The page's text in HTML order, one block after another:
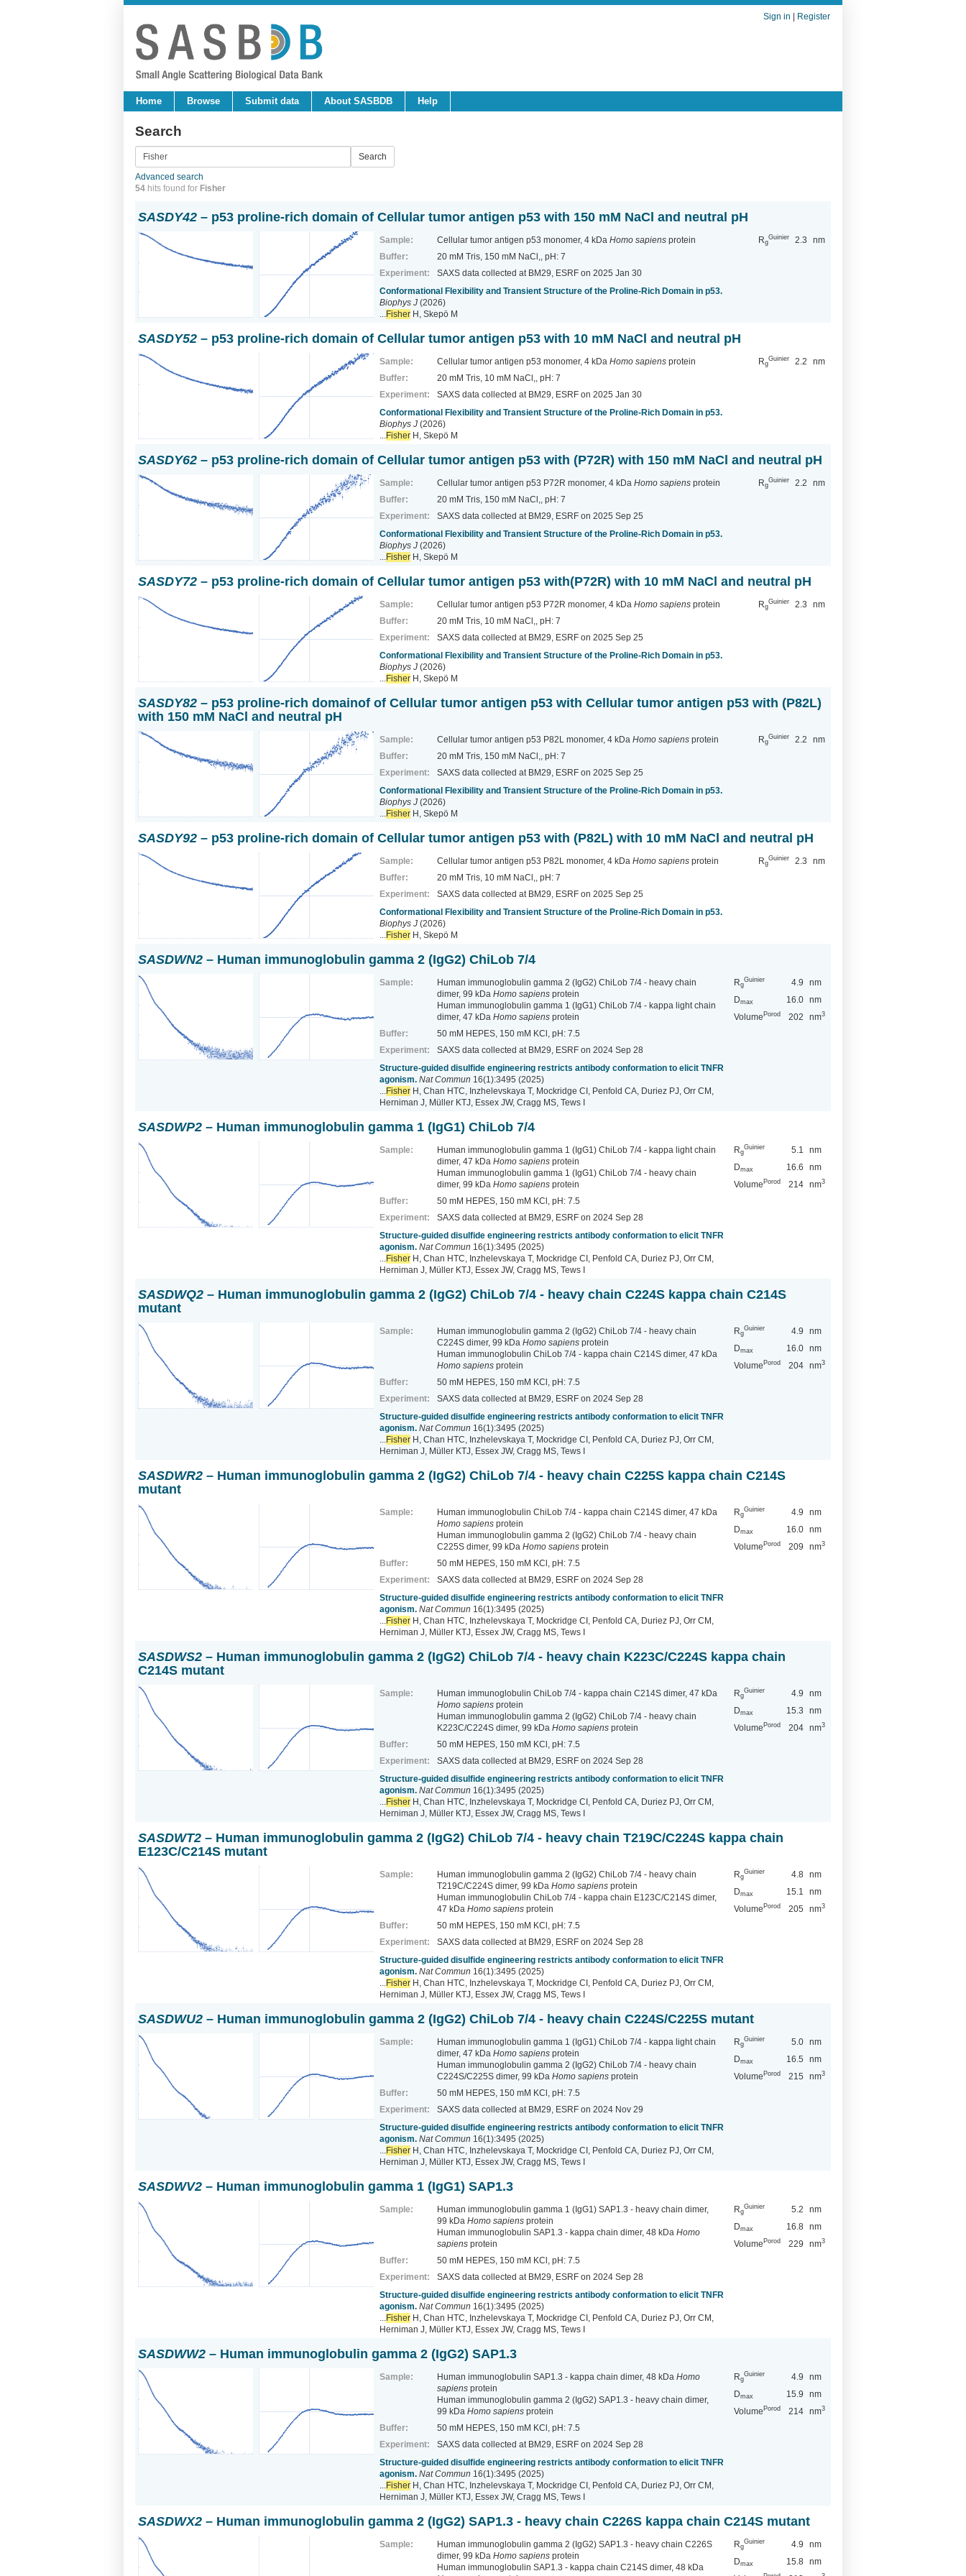
Sign in Register
Home Browse Submit data About SASBDB Help
Search
Advanced search
54 hits found for Fisher
SASDY42 – p53 proline-rich domain of Cellular tumor antigen p53 with 150 mM NaCl and neutral pH
Sample: Cellular tumor antigen p53 monomer, 4 kDa Homo sapiens protein
Buffer:
20 mM Tris, 150 mM NaCl,, pH: 7
Experiment:
SAXS data collected at BM29, ESRF on 2025 Jan 30
Conformational Flexibility and Transient Structure of the Proline-Rich Domain in p53.
Biophys J (2026)
Fisher H, Skepö M
Rg
Guinier 2.3 nm
SASDY52 – p53 proline-rich domain of Cellular tumor antigen p53 with 10 mM NaCl and neutral pH
Sample: Cellular tumor antigen p53 monomer, 4 kDa Homo sapiens protein
Buffer:
20 mM Tris, 10 mM NaCl,, pH: 7
Experiment:
SAXS data collected at BM29, ESRF on 2025 Jan 30
Conformational Flexibility and Transient Structure of the Proline-Rich Domain in p53.
Biophys J (2026)
Fisher H, Skepö M
Rg
Guinier 2.2 nm
SASDY62 – p53 proline-rich domain of Cellular tumor antigen p53 with (P72R) with 150 mM NaCl and neutral pH
Sample: Cellular tumor antigen p53 P72R monomer, 4 kDa Homo sapiens protein
Buffer:
20 mM Tris, 150 mM NaCl,, pH: 7
Experiment:
SAXS data collected at BM29, ESRF on 2025 Sep 25
Conformational Flexibility and Transient Structure of the Proline-Rich Domain in p53.
Biophys J (2026)
Fisher H, Skepö M
Rg
Guinier 2.2 nm
SASDY72 – p53 proline-rich domain of Cellular tumor antigen p53 with(P72R) with 10 mM NaCl and neutral pH
Sample: Cellular tumor antigen p53 P72R monomer, 4 kDa Homo sapiens protein
Buffer:
20 mM Tris, 10 mM NaCl,, pH: 7
Experiment:
SAXS data collected at BM29, ESRF on 2025 Sep 25
Conformational Flexibility and Transient Structure of the Proline-Rich Domain in p53.
Biophys J (2026)
Fisher H, Skepö M
Rg
Guinier 2.3 nm
SASDY82 – p53 proline-rich domainof of Cellular tumor antigen p53 with Cellular tumor antigen p53 with (P82L)
with 150 mM NaCl and neutral pH
Sample: Cellular tumor antigen p53 P82L monomer, 4 kDa Homo sapiens protein
Buffer:
20 mM Tris, 150 mM NaCl,, pH: 7
Experiment:
SAXS data collected at BM29, ESRF on 2025 Sep 25
Conformational Flexibility and Transient Structure of the Proline-Rich Domain in p53.
Biophys J (2026)
Fisher H, Skepö M
Rg
Guinier 2.2 nm
SASDY92 – p53 proline-rich domain of Cellular tumor antigen p53 with (P82L) with 10 mM NaCl and neutral pH
Sample: Cellular tumor antigen p53 P82L monomer, 4 kDa Homo sapiens protein
Buffer:
20 mM Tris, 10 mM NaCl,, pH: 7
Experiment:
SAXS data collected at BM29, ESRF on 2025 Sep 25
Conformational Flexibility and Transient Structure of the Proline-Rich Domain in p53.
Biophys J (2026)
Fisher H, Skepö M
Rg
Guinier 2.3 nm
SASDWN2 – Human immunoglobulin gamma 2 (IgG2) ChiLob 7/4
Sample:
Human immunoglobulin gamma 2 (IgG2) ChiLob 7/4 - heavy chain
dimer, 99 kDa Homo sapiens protein
Human immunoglobulin gamma 1 (IgG1) ChiLob 7/4 - kappa light chain
dimer, 47 kDa Homo sapiens protein
Buffer:
50 mM HEPES, 150 mM KCl, pH: 7.5
Experiment:
SAXS data collected at BM29, ESRF on 2024 Sep 28
Structure-guided disulfide engineering restricts antibody conformation to elicit TNFR
agonism. Nat Commun 16(1):3495 (2025)
Fisher H, Chan HTC, Inzhelevskaya T, Mockridge CI, Penfold CA, Duriez PJ, Orr CM,
Herniman J, Müller KTJ, Essex JW, Cragg MS, Tews I
Rg
Guinier 4.9
nm
Dmax 16.0 nm
Volume Porod 202 nm3
SASDWP2 – Human immunoglobulin gamma 1 (IgG1) ChiLob 7/4
Sample:
Human immunoglobulin gamma 1 (IgG1) ChiLob 7/4 - kappa light chain
dimer, 47 kDa Homo sapiens protein
Human immunoglobulin gamma 1 (IgG1) ChiLob 7/4 - heavy chain
dimer, 99 kDa Homo sapiens protein
Buffer:
50 mM HEPES, 150 mM KCl, pH: 7.5
Experiment:
SAXS data collected at BM29, ESRF on 2024 Sep 28
Structure-guided disulfide engineering restricts antibody conformation to elicit TNFR
agonism. Nat Commun 16(1):3495 (2025)
Fisher H, Chan HTC, Inzhelevskaya T, Mockridge CI, Penfold CA, Duriez PJ, Orr CM,
Herniman J, Müller KTJ, Essex JW, Cragg MS, Tews I
Rg
Guinier 5.1
nm
Dmax 16.6
nm
Volume Porod 214 nm3
SASDWQ2 – Human immunoglobulin gamma 2 (IgG2) ChiLob 7/4 - heavy chain C224S kappa chain C214S
mutant
Sample:
Human immunoglobulin gamma 2 (IgG2) ChiLob 7/4 - heavy chain
C224S dimer, 99 kDa Homo sapiens protein
Human immunoglobulin ChiLob 7/4 - kappa chain C214S dimer, 47 kDa
Homo sapiens protein
Buffer:
50 mM HEPES, 150 mM KCl, pH: 7.5
Experiment:
SAXS data collected at BM29, ESRF on 2024 Sep 28
Structure-guided disulfide engineering restricts antibody conformation to elicit TNFR
agonism. Nat Commun 16(1):3495 (2025)
Fisher H, Chan HTC, Inzhelevskaya T, Mockridge CI, Penfold CA, Duriez PJ, Orr CM,
Herniman J, Müller KTJ, Essex JW, Cragg MS, Tews I
Rg
Guinier 4.9
nm
Dmax 16.0 nm
Volume Porod 204 nm3
SASDWR2 – Human immunoglobulin gamma 2 (IgG2) ChiLob 7/4 - heavy chain C225S kappa chain C214S
mutant
Sample:
Human immunoglobulin ChiLob 7/4 - kappa chain C214S dimer, 47 kDa
Homo sapiens protein
Human immunoglobulin gamma 2 (IgG2) ChiLob 7/4 - heavy chain
C225S dimer, 99 kDa Homo sapiens protein
Buffer:
50 mM HEPES, 150 mM KCl, pH: 7.5
Experiment:
SAXS data collected at BM29, ESRF on 2024 Sep 28
Structure-guided disulfide engineering restricts antibody conformation to elicit TNFR
agonism. Nat Commun 16(1):3495 (2025)
Fisher H, Chan HTC, Inzhelevskaya T, Mockridge CI, Penfold CA, Duriez PJ, Orr CM,
Herniman J, Müller KTJ, Essex JW, Cragg MS, Tews I
Rg
Guinier 4.9
nm
Dmax 16.0 nm
Volume Porod 209 nm3
SASDWS2 – Human immunoglobulin gamma 2 (IgG2) ChiLob 7/4 - heavy chain K223C/C224S kappa chain
C214S mutant
Sample:
Human immunoglobulin ChiLob 7/4 - kappa chain C214S dimer, 47 kDa
Homo sapiens protein
Human immunoglobulin gamma 2 (IgG2) ChiLob 7/4 - heavy chain
K223C/C224S dimer, 99 kDa Homo sapiens protein
Buffer:
50 mM HEPES, 150 mM KCl, pH: 7.5
Experiment:
SAXS data collected at BM29, ESRF on 2024 Sep 28
Structure-guided disulfide engineering restricts antibody conformation to elicit TNFR
agonism. Nat Commun 16(1):3495 (2025)
Fisher H, Chan HTC, Inzhelevskaya T, Mockridge CI, Penfold CA, Duriez PJ, Orr CM,
Herniman J, Müller KTJ, Essex JW, Cragg MS, Tews I
Rg
Guinier 4.9
nm
Dmax 15.3
nm
Volume Porod 204 nm3
SASDWT2 – Human immunoglobulin gamma 2 (IgG2) ChiLob 7/4 - heavy chain T219C/C224S kappa chain
E123C/C214S mutant
Sample:
Human immunoglobulin gamma 2 (IgG2) ChiLob 7/4 - heavy chain
T219C/C224S dimer, 99 kDa Homo sapiens protein
Human immunoglobulin ChiLob 7/4 - kappa chain E123C/C214S dimer,
47 kDa Homo sapiens protein
Buffer:
50 mM HEPES, 150 mM KCl, pH: 7.5
Experiment:
SAXS data collected at BM29, ESRF on 2024 Sep 28
Structure-guided disulfide engineering restricts antibody conformation to elicit TNFR
agonism. Nat Commun 16(1):3495 (2025)
Fisher H, Chan HTC, Inzhelevskaya T, Mockridge CI, Penfold CA, Duriez PJ, Orr CM,
Herniman J, Müller KTJ, Essex JW, Cragg MS, Tews I
Rg
Guinier 4.8 nm
Dmax 15.1
nm
Volume Porod 205 nm3
SASDWU2 – Human immunoglobulin gamma 2 (IgG2) ChiLob 7/4 - heavy chain C224S/C225S mutant
Sample:
Human immunoglobulin gamma 1 (IgG1) ChiLob 7/4 - kappa light chain
dimer, 47 kDa Homo sapiens protein
Human immunoglobulin gamma 2 (IgG2) ChiLob 7/4 - heavy chain
C224S/C225S dimer, 99 kDa Homo sapiens protein
Buffer:
50 mM HEPES, 150 mM KCl, pH: 7.5
Experiment:
SAXS data collected at BM29, ESRF on 2024 Nov 29
Structure-guided disulfide engineering restricts antibody conformation to elicit TNFR
agonism. Nat Commun 16(1):3495 (2025)
Fisher H, Chan HTC, Inzhelevskaya T, Mockridge CI, Penfold CA, Duriez PJ, Orr CM,
Herniman J, Müller KTJ, Essex JW, Cragg MS, Tews I
Rg
Guinier 5.0 nm
Dmax 16.5
nm
Volume Porod 215 nm3
SASDWV2 – Human immunoglobulin gamma 1 (IgG1) SAP1.3
Sample:
Human immunoglobulin gamma 1 (IgG1) SAP1.3 - heavy chain dimer,
99 kDa Homo sapiens protein
Human immunoglobulin SAP1.3 - kappa chain dimer, 48 kDa Homo
sapiens protein
Buffer:
50 mM HEPES, 150 mM KCl, pH: 7.5
Experiment:
SAXS data collected at BM29, ESRF on 2024 Sep 28
Structure-guided disulfide engineering restricts antibody conformation to elicit TNFR
agonism. Nat Commun 16(1):3495 (2025)
Fisher H, Chan HTC, Inzhelevskaya T, Mockridge CI, Penfold CA, Duriez PJ, Orr CM,
Herniman J, Müller KTJ, Essex JW, Cragg MS, Tews I
Rg
Guinier 5.2
nm
Dmax 16.8 nm
Volume Porod 229 nm3
SASDWW2 – Human immunoglobulin gamma 2 (IgG2) SAP1.3
Sample: Human immunoglobulin SAP1.3 - kappa chain dimer, 48 kDa Homo
sapiens protein
Human immunoglobulin gamma 2 (IgG2) SAP1.3 - heavy chain dimer,
99 kDa Homo sapiens protein
Buffer:
50 mM HEPES, 150 mM KCl, pH: 7.5
Experiment:
SAXS data collected at BM29, ESRF on 2024 Sep 28
Structure-guided disulfide engineering restricts antibody conformation to elicit TNFR
agonism. Nat Commun 16(1):3495 (2025)
Fisher H, Chan HTC, Inzhelevskaya T, Mockridge CI, Penfold CA, Duriez PJ, Orr CM,
Herniman J, Müller KTJ, Essex JW, Cragg MS, Tews I
Rg
Guinier 4.9
nm
Dmax 15.9
nm
Volume Porod 214 nm3
SASDWX2 – Human immunoglobulin gamma 2 (IgG2) SAP1.3 - heavy chain C226S kappa chain C214S mutant
Sample:
Human immunoglobulin gamma 2 (IgG2) SAP1.3 - heavy chain C226S
dimer, 99 kDa Homo sapiens protein
Human immunoglobulin SAP1.3 - kappa chain C214S dimer, 48 kDa
Rg
Guinier 4.9
nm
Dmax 15.8 nm